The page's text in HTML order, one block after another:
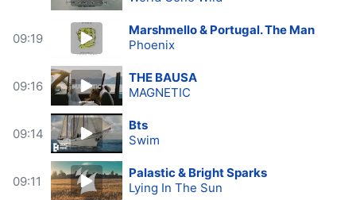
09:19
Marshmello & Portugal. The Man
Phoenix
09:16
THE BAUSA
MAGNETIC
09:14
Bts
Swim
09:11
Palastic & Bright Sparks
Lying In The Sun